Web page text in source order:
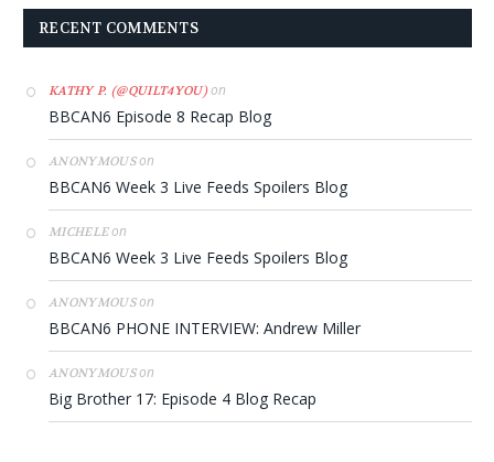
RECENT COMMENTS
KATHY P. (@QUILT4YOU)on
BBCAN6 Episode 8 Recap Blog
ANONYMOUSon
BBCAN6 Week 3 Live Feeds Spoilers Blog
MICHELEon
BBCAN6 Week 3 Live Feeds Spoilers Blog
ANONYMOUSon
BBCAN6 PHONE INTERVIEW: Andrew Miller
ANONYMOUSon
Big Brother 17: Episode 4 Blog Recap